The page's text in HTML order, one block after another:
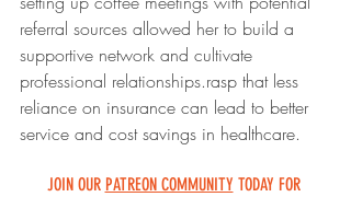
referral sources allowed her to build a
supportive network and cultivate
professional relationships.rasp that less
reliance on insurance can lead to better
service and cost savings in healthcare.
JOIN OUR PATREON COMMUNITY TODAY FOR